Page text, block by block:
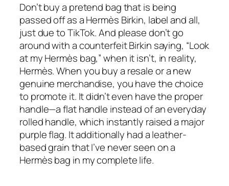
Don’t buy a pretend bag that is being
passed off as a Hermès Birkin, label and all,
just due to TikTok. And please don’t go
around with a counterfeit Birkin saying, “Look
at my Hermès bag,” when it isn’t, in reality,
Hermès. When you buy a resale or a new
genuine merchandise, you have the choice
to promote it. It didn’t even have the proper
handle—a flat handle instead of an everyday
rolled handle, which instantly raised a major
purple flag. It additionally had a leather-
based grain that I’ve never seen on a
Hermès bag in my complete life.